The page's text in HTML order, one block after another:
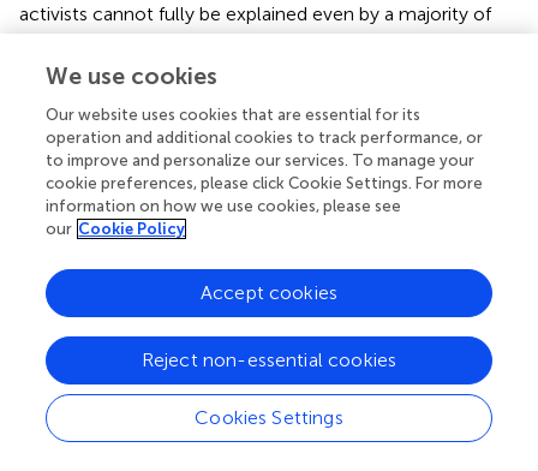
activists cannot fully be explained even by a majority of
them being gynephilious. Indeed, the study sample 2D:4D
was significantly more masculinized (
gynephilious samples (0.9647, N= 327).
Given the wide and cross-disciplinary scope of our theory,
we solicited comments from a number of experts in
relevant fields. In addition to many insightful suggestions
that were easily incorporated, there remain three
recurrent themes. One was the representativeness of the
study sample, given that we could not measure their
agreement with various feminist statements, lest it be
even smaller and more self-selected. The other theme is
that feminism may mean different things to different
people, with the implication that it is not a valid concept
or that our use of it lacks validity. Thirdly, concerns were
We use cookies
Our website uses cookies that are essential for its
operation and additional cookies to track performance, or
to improve and personalize our services. To manage your
cookie preferences, please click Cookie Settings. For more
information on how we use cookies, please see
our Cookie Policy
Cookies Settings
Reject non-essential cookies
Accept cookies